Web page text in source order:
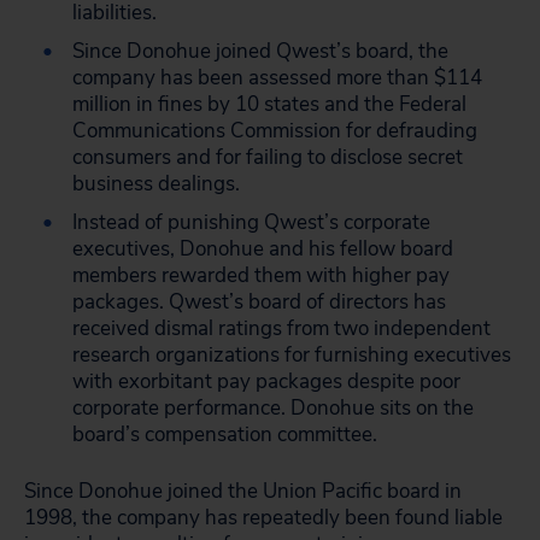
liabilities.
Since Donohue joined Qwest’s board, the
company has been assessed more than $114
million in fines by 10 states and the Federal
Communications Commission for defrauding
consumers and for failing to disclose secret
business dealings.
Instead of punishing Qwest’s corporate
executives, Donohue and his fellow board
members rewarded them with higher pay
packages. Qwest’s board of directors has
received dismal ratings from two independent
research organizations for furnishing executives
with exorbitant pay packages despite poor
corporate performance. Donohue sits on the
board’s compensation committee.
Since Donohue joined the Union Pacific board in
1998, the company has repeatedly been found liable